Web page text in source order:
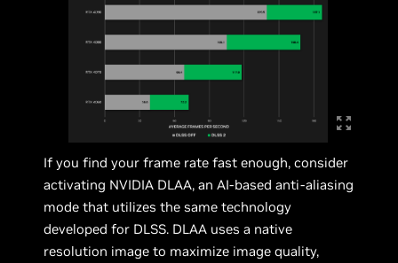
If you find your frame rate fast enough, consider
activating NVIDIA DLAA, an AI-based anti-aliasing
mode that utilizes the same technology
developed for DLSS. DLAA uses a native
resolution image to maximize image quality,